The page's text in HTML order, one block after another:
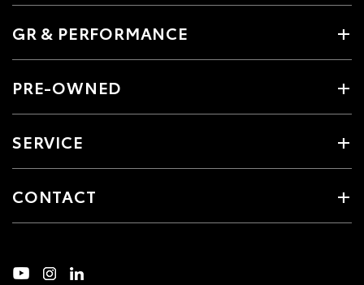
GR & PERFORMANCE
PRE-OWNED
SERVICE
CONTACT